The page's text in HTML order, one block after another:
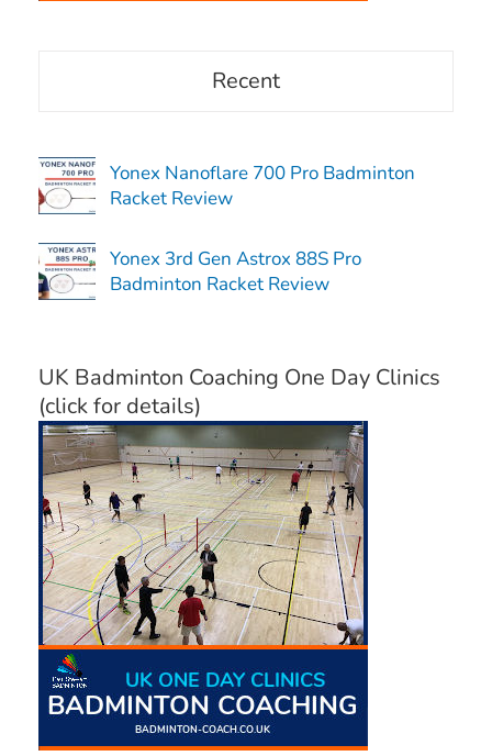
Recent
Yonex Nanoflare 700 Pro Badminton
Racket Review
Yonex 3rd Gen Astrox 88S Pro
Badminton Racket Review
UK Badminton Coaching One Day Clinics
(click for details)